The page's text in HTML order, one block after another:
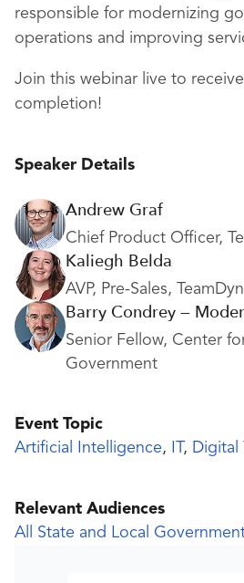
responsible for modernizing
operations and improving
Join this webinar live to
completion!
Speaker Details
Andrew Graf
Chief Product Officer,
Kaliegh Belda
AVP, Pre-Sales,
Barry Condrey —
Senior Fellow, Center
Government
Event Topic
Artificial Intelligence, IT, Digital
Relevant Audiences
All State and Local